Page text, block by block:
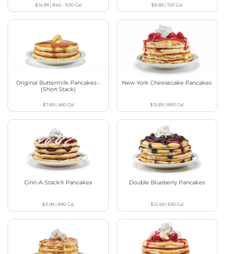
$14.99| 840 - 1010Cal $8.69 |720Cal
Original Buttermilk Pancakes -
(Short Stack)
$7.69| 460Cal
New York Cheesecake Pancakes
$12.69 |880Cal
Cinn-A-Stack® Pancakes
$11.99 |890Cal
Double Blueberry Pancakes
$12.49| 630Cal